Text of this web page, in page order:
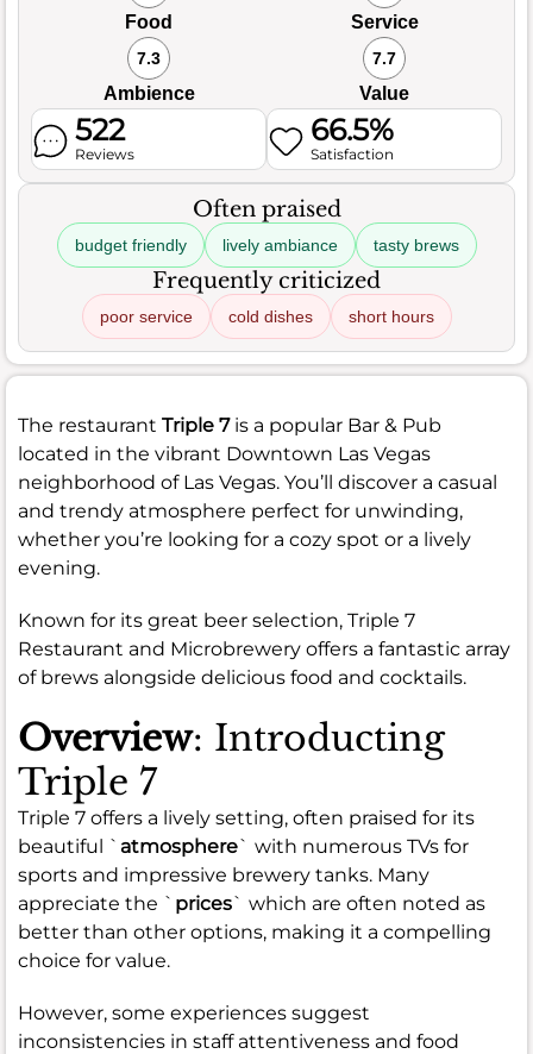
Food Service
7.3
Ambience
7.7
Value
522
Reviews
66.5%
Satisfaction
Often praised
budget friendly lively ambiance tasty brews
Frequently criticized
poor service cold dishes short hours
The restaurant Triple 7is a popular Bar & Pub
located in the vibrant Downtown Las Vegas
neighborhood of Las Vegas. You’ll discover a casual
and trendy atmosphere perfect for unwinding,
whether you’re looking for a cozy spot or a lively
evening.
Known for its great beer selection, Triple 7
Restaurant and Microbrewery offers a fantastic array
of brews alongside delicious food and cocktails.
Overview: Introducting
Triple 7
Triple 7 offers a lively setting, often praised for its
beautiful ` atmosphere` with numerous TVs for
sports and impressive brewery tanks. Many
appreciate the ` prices` which are often noted as
better than other options, making it a compelling
choice for value.
However, some experiences suggest
inconsistencies in staff attentiveness and food